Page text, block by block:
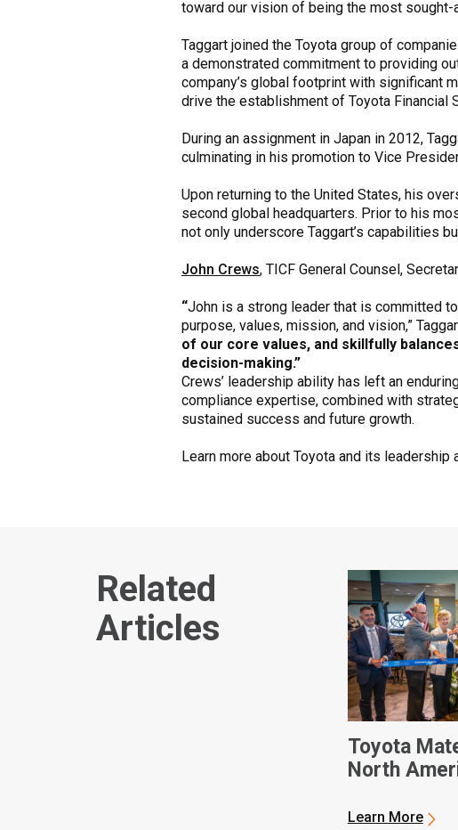
toward our vision of being the most sought-
Taggart joined the Toyota group of
a demonstrated commitment to providing
company’s global footprint with significant
drive the establishment of Toyota Financial
During an assignment in Japan in 2012,
culminating in his promotion to Vice
Upon returning to the United States, his
second global headquarters. Prior to his
not only underscore Taggart’s capabilities
John Crews, TICF General Counsel,
“John is a strong leader that is committed
purpose, values, mission, and vision,”
of our core values, and skillfully
decision-making.”
Crews’ leadership ability has left an
compliance expertise, combined with
sustained success and future growth.
Learn more about Toyota and its leadership
Related
Articles
Toyota
North
Forklift
Learn More